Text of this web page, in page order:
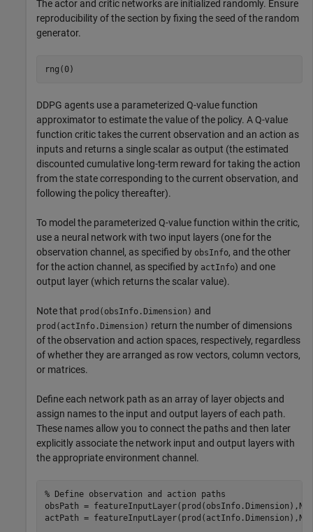
The actor and critic networks are initialized randomly. Ensure
reproducibility of the section by fixing the seed of the random
generator.
rng(0)
DDPG agents use a parameterized Q-value function
approximator to estimate the value of the policy. A Q-value
function critic takes the current observation and an action as
inputs and returns a single scalar as output (the estimated
discounted cumulative long-term reward for taking the action
from the state corresponding to the current observation, and
following the policy thereafter).
To model the parameterized Q-value function within the critic,
use a neural network with two input layers (one for the
observation channel, as specified by obsInfo, and the other
for the action channel, as specified by actInfo) and one
output layer (which returns the scalar value).
Note that prod(obsInfo.Dimension) and
prod(actInfo.Dimension) return the number of dimensions
of the observation and action spaces, respectively, regardless
of whether they are arranged as row vectors, column vectors,
or matrices.
Define each network path as an array of layer objects and
assign names to the input and output layers of each path.
These names allow you to connect the paths and then later
explicitly associate the network input and output layers with
the appropriate environment channel.
% Define observation and action paths
obsPath =
actPath =